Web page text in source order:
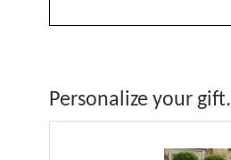
Personalize your gift.